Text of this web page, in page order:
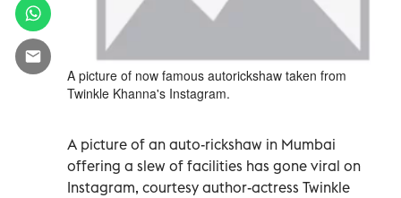
A picture of now famous autorickshaw taken from
Twinkle Khanna's Instagram.
A picture of an auto-rickshaw in Mumbai
offering a slew of facilities has gone viral on
Instagram, courtesy author-actress Twinkle